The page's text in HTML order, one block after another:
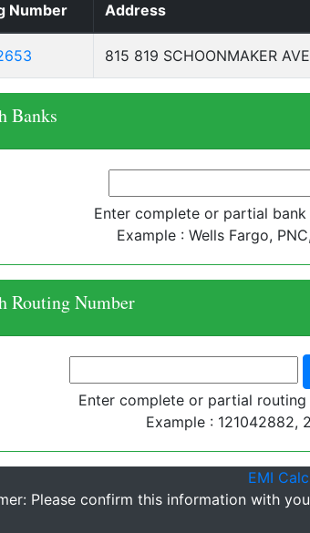
Number
Address
815 819 SCHOONMAKER AVE
Banks
Enter complete or partial
Example : Wells Fargo,
Routing Number
Enter complete or partial
Example : 121042882,
EMI
Please confirm this information with